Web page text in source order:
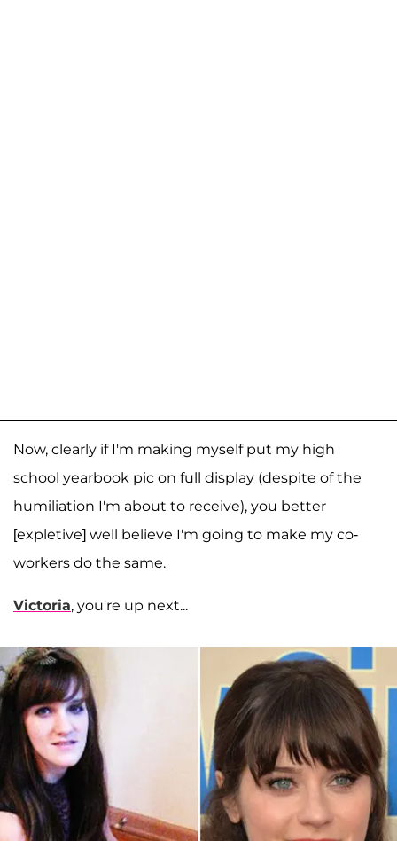
Now, clearly if I'm making myself put my high
school yearbook pic on full display (despite of the
humiliation I'm about to receive), you better
[expletive] well believe I'm going to make my co-
workers do the same.
Victoria, you're up next...